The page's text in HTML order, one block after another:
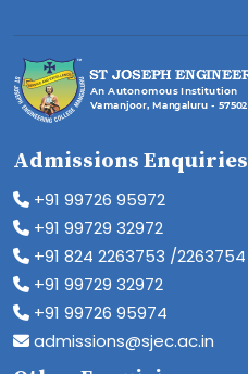
Admissions Enquiries
+91 99726 95972
+91 99729 32972
+91 824 2263753 /2263754
+91 99729 32972
+91 99726 95974
admissions@sjec.ac.in